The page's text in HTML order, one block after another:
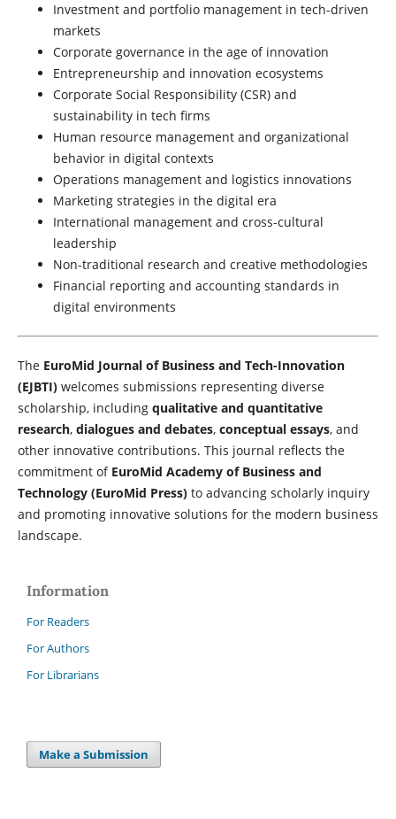
Investment and portfolio management in tech-driven
markets
Corporate governance in the age of innovation
Entrepreneurship and innovation ecosystems
Corporate Social Responsibility (CSR) and
sustainability in tech firms
Human resource management and organizational
behavior in digital contexts
Operations management and logistics innovations
Marketing strategies in the digital era
International management and cross-cultural
leadership
Non-traditional research and creative methodologies
Financial reporting and accounting standards in
digital environments
The EuroMid Journal of Business and Tech-Innovation
(EJBTI) welcomes submissions representing diverse
scholarship, including qualitative and quantitative
research, dialogues and debates, conceptual essays, and
other innovative contributions. This journal reflects the
commitment of EuroMid Academy of Business and
Technology (EuroMid Press) to advancing scholarly inquiry
and promoting innovative solutions for the modern business
landscape.
Information
For Readers
For Authors
For Librarians
Make a Submission